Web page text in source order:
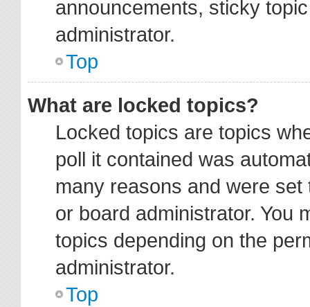
announcements, sticky
administrator.
Top
What are locked topics?
Locked topics are topics
poll it contained was
many reasons and were
or board administrator. You
topics depending on the
administrator.
Top